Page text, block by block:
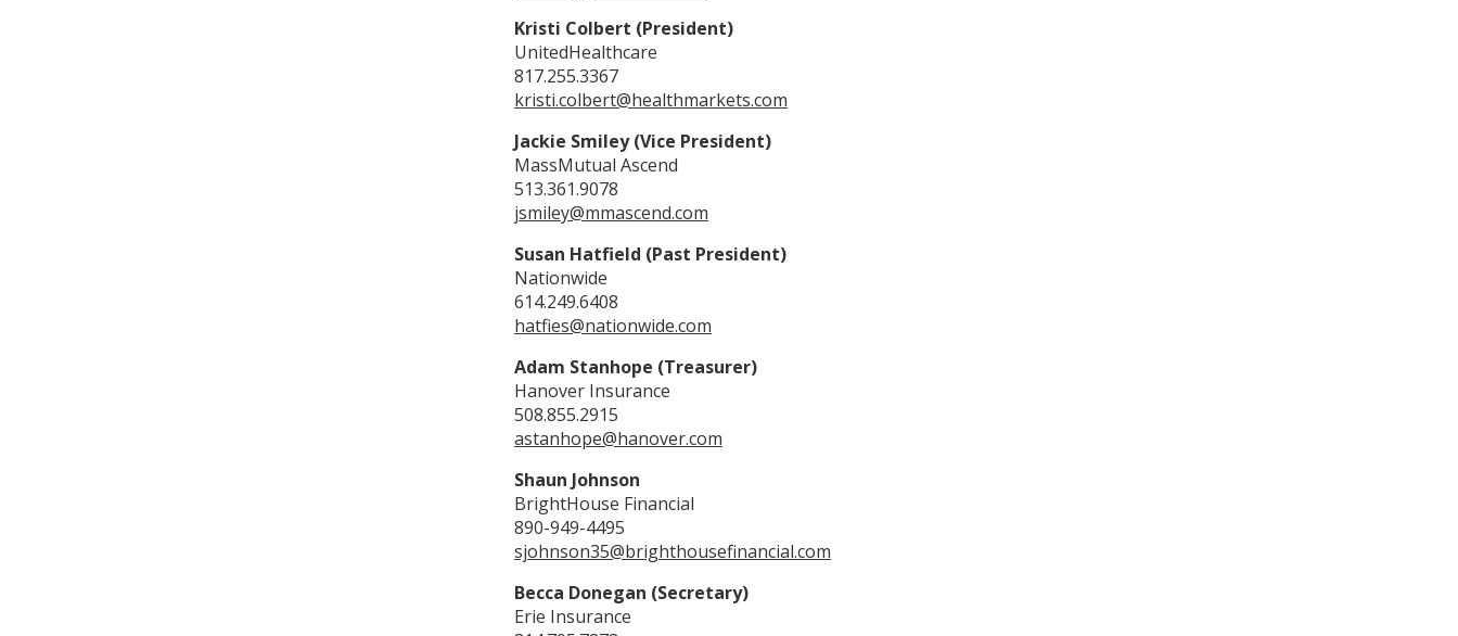
Kristi Colbert (President)
UnitedHealthcare
817.255.3367
kristi.colbert@healthmarkets.com
Jackie Smiley (Vice President)
MassMutual Ascend
513.361.9078
jsmiley@mmascend.com
Susan Hatfield (Past President)
Nationwide
614.249.6408
hatfies@nationwide.com
Adam Stanhope (Treasurer)
Hanover Insurance
508.855.2915
astanhope@hanover.com
Shaun Johnson
BrightHouse Financial
890-949-4495
sjohnson35@brighthousefinancial.com
Becca Donegan (Secretary)
Erie Insurance